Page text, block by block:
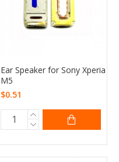
Ear Speaker for Sony Xperia
M5
$0.51